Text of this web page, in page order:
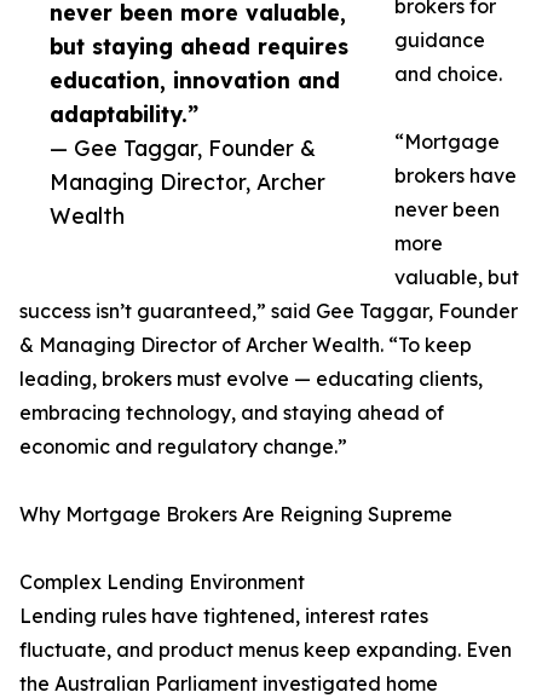
never been more valuable,
but staying ahead requires
education, innovation and
adaptability.”
— Gee Taggar, Founder &
Managing Director, Archer
Wealth
brokers for
guidance
and choice.
“Mortgage
brokers have
never been
more
valuable, but
success isn’t guaranteed,” said Gee Taggar, Founder
& Managing Director of Archer Wealth. “To keep
leading, brokers must evolve — educating clients,
embracing technology, and staying ahead of
economic and regulatory change.”
Why Mortgage Brokers Are Reigning Supreme
Complex Lending Environment
Lending rules have tightened, interest rates
fluctuate, and product menus keep expanding. Even
the Australian Parliament investigated home